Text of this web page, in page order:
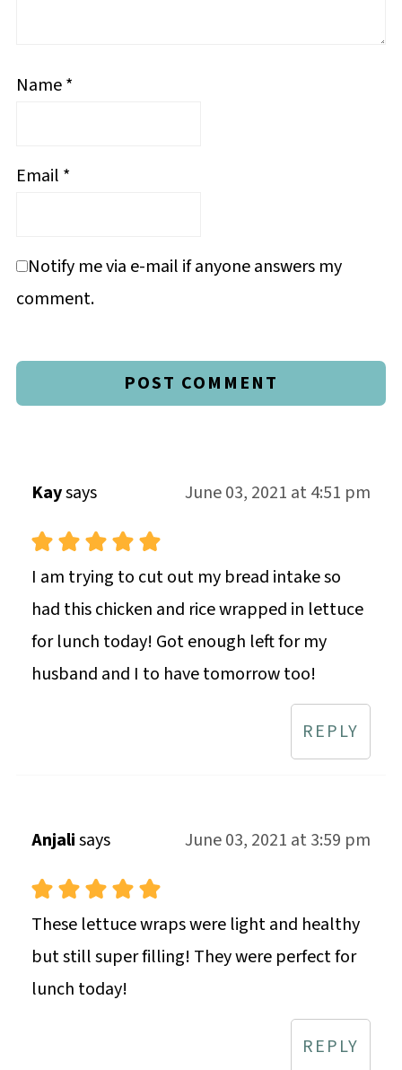
Name*
Email *
Notify me via e-mail if anyone answers my
comment.
Kaysays June 03, 2021 at 4:51 pm
I am trying to cut out my bread intake so
had this chicken and rice wrapped in lettuce
for lunch today! Got enough left for my
husband and I to have tomorrow too!
REPLY
Anjalisays June 03, 2021 at 3:59 pm
These lettuce wraps were light and healthy
but still super filling! They were perfect for
lunch today!
REPLY